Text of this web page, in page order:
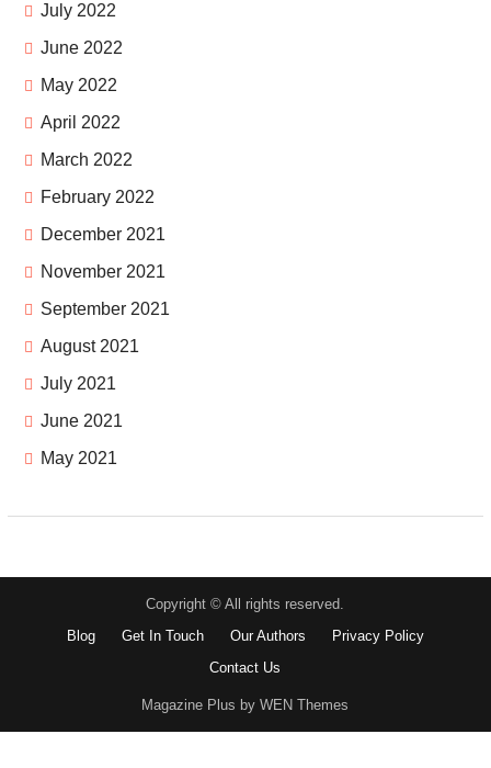
July 2022
June 2022
May 2022
April 2022
March 2022
February 2022
December 2021
November 2021
September 2021
August 2021
July 2021
June 2021
May 2021
Copyright © All rights reserved.
Blog
Get In Touch Our Authors
Privacy Policy
Contact Us
Magazine Plus by WEN Themes